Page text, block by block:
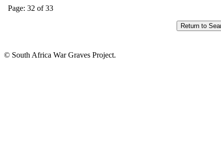
Page: 32 of 33
© South Africa War Graves Project.